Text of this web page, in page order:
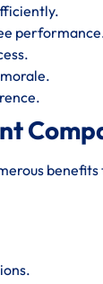
benefits